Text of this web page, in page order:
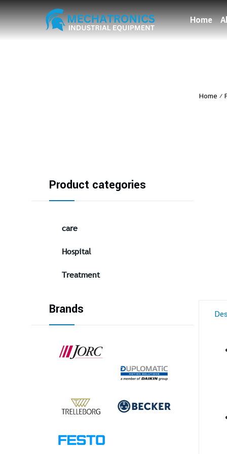
Home
Home ⁄
Product categories
care
Hospital
Treatment
Brands